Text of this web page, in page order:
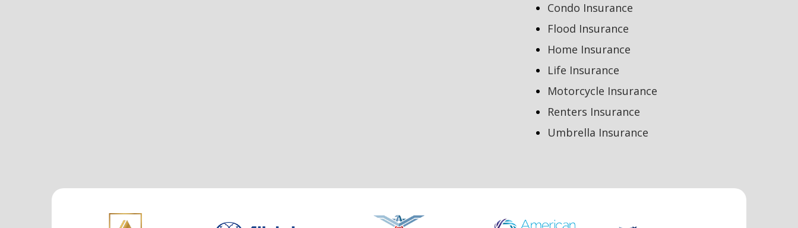
Condo Insurance
Flood Insurance
Home Insurance
Life Insurance
Motorcycle Insurance
Renters Insurance
Umbrella Insurance